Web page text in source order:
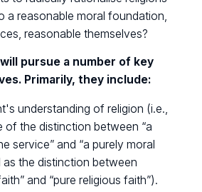
a reasonable moral foundation,
reasonable themselves?
pursue a number of key
Primarily, they include:
understanding of religion (i.e.,
of the distinction between “a
service” and “a purely moral
as the distinction between
and “pure religious faith”).